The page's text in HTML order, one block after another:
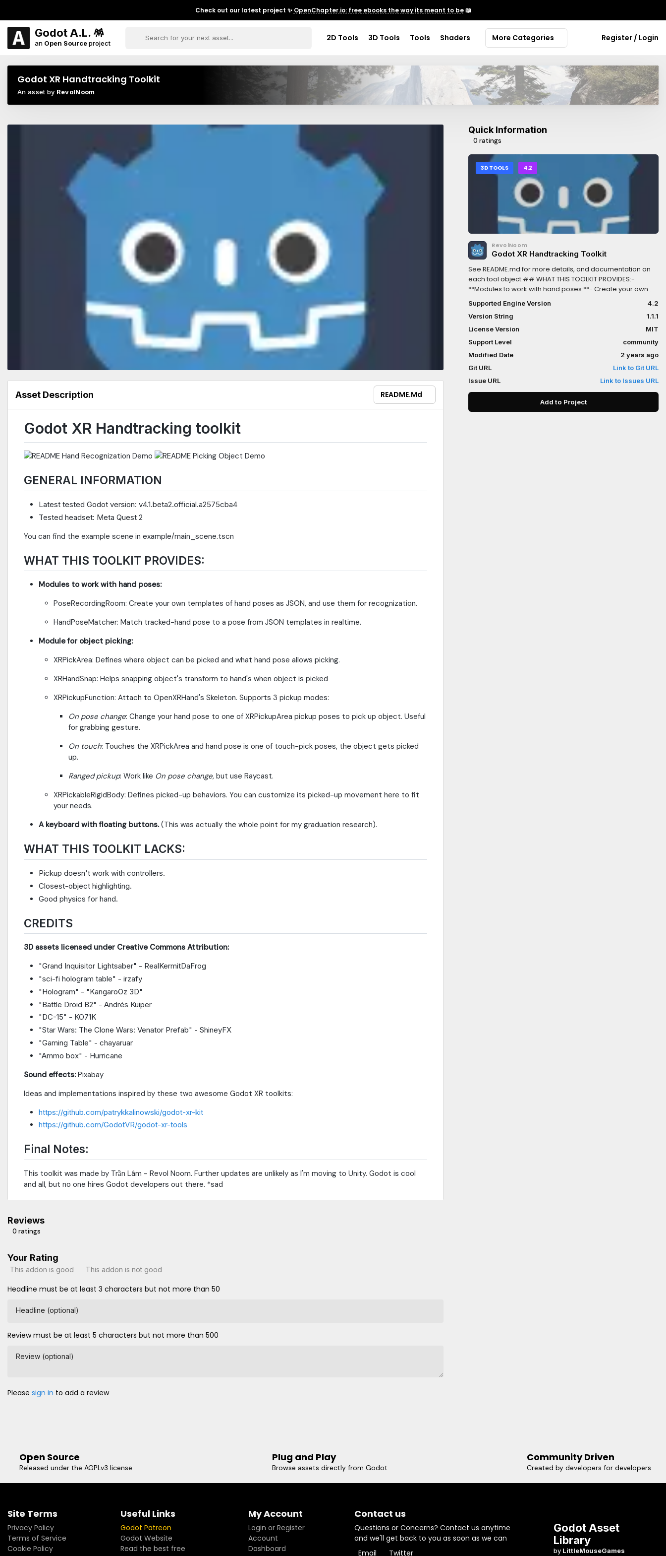
Check out our latest project ✨ OpenChapter.io: free ebooks the way its meant to be📖
Godot A.L. 🪅
an Open Sourceproject
2D Tools 3D Tools Tools Shaders More Categories Register / Login
Godot XR Handtracking Toolkit
An asset by RevolNoom
Asset Description README.md
Godot XR Handtracking toolkit
GENERAL INFORMATION
Latest tested Godot version: v4.1.beta2.official.a2575cba4
Tested headset: Meta Quest 2
You can find the example scene in example/main_scene.tscn
WHAT THIS TOOLKIT PROVIDES:
Modules to work with hand poses:
PoseRecordingRoom: Create your own templates of hand poses as JSON, and use them for recognization.
HandPoseMatcher: Match tracked-hand pose to a pose from JSON templates in realtime.
Module for object picking:
XRPickArea: Defines where object can be picked and what hand pose allows picking.
XRHandSnap: Helps snapping object's transform to hand's when object is picked
XRPickupFunction: Attach to OpenXRHand's Skeleton. Supports 3 pickup modes:
On pose change: Change your hand pose to one of XRPickupArea pickup poses to pick up object. Useful
for grabbing gesture.
On touch: Touches the XRPickArea and hand pose is one of touch-pick poses, the object gets picked
up.
Ranged pickup: Work like On pose change, but use Raycast.
XRPickableRigidBody: Defines picked-up behaviors. You can customize its picked-up movement here to fit
your needs.
A keyboard with floating buttons. (This was actually the whole point for my graduation research).
WHAT THIS TOOLKIT LACKS:
Pickup doesn't work with controllers.
Closest-object highlighting.
Good physics for hand.
CREDITS
3D assets licensed under Creative Commons Attribution:
"Grand Inquisitor Lightsaber" - RealKermitDaFrog
"sci-fi hologram table" - irzafy
"Hologram" - "KangaroOz 3D"
"Battle Droid B2" - Andrés Kuiper
"DC-15" - KO71K
"Star Wars: The Clone Wars: Venator Prefab" - ShineyFX
"Gaming Table" - chayaruar
"Ammo box" - Hurricane
Sound effects:Pixabay
Ideas and implementations inspired by these two awesome Godot XR toolkits:
https://github.com/patrykkalinowski/godot-xr-kit
https://github.com/GodotVR/godot-xr-tools
Final Notes:
This toolkit was made by Trần Lâm - Revol Noom. Further updates are unlikely as I'm moving to Unity. Godot is cool
and all, but no one hires Godot developers out there. *sad
Reviews
0 ratings
Your Rating
This addon is good This addon is not good
Headline must be at least 3 characters but not more than 50
Headline (optional)
Review must be at least 5 characters but not more than 500
Review (optional)
Please sign in to add a review
Quick Information
0 ratings
3D TOOLS 4.2
RevolNoom
Godot XR Handtracking Toolkit
See README.md for more details, and documentation on
each tool object.## WHAT THIS TOOLKIT PROVIDES:-
**Modules to work with hand poses:**- Create your own
templates of hand poses as Resource, and use them for
recognization.- Match tracked-hand pose to templates
you created in realtime.- **Module for object picking:**-
Defines where object can be picked and what hand pose
allows picking.- Snapping object to hand when picked -
Supports 3 pickup modes:+ *On pose change*: Change
your hand pose to pick up object. Useful for grabbing
gesture.+ *On touch*: The object gets picked up when
touched+ *Ranged pickup*: Work like *On pose change*,
customize its behavior to fit your needs.## WHAT THIS
TOOLKIT LACKS:- Pickup doesn't work with controllers. -
Supported Engine Version
4.2
Version String
1.1.1
License Version
MIT
Support Level
community
Modified Date
2 years ago
Git URL
Link to Git URL
Issue URL
Link to Issues URL
Add to Project
Open Source
Released under the AGPLv3 license
Plug and Play
Browse assets directly from Godot
Community Driven
Created by developers for developers
Site Terms
Privacy Policy
Terms of Service
Cookie Policy
Useful Links
Godot Patreon
Godot Website
Read the best free
My Account
Login or Register
Account
Dashboard
Contact us
Questions or Concerns? Contact us anytime
and we'll get back to you as soon as we can
Email
Twitter
Godot Asset
Library
by LittleMouseGames